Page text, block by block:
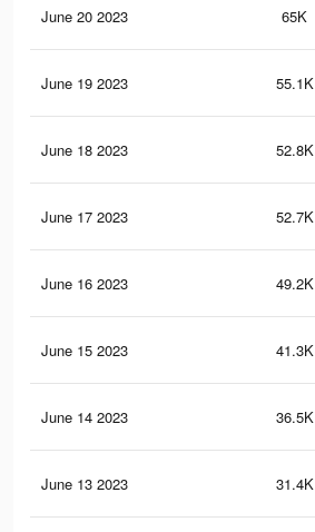
June 20 2023 65K
June 19 2023 55.1K
June 18 2023 52.8K
June 17 2023 52.7K
June 16 2023 49.2K
June 15 2023 41.3K
June 14 2023 36.5K
June 13 2023 31.4K